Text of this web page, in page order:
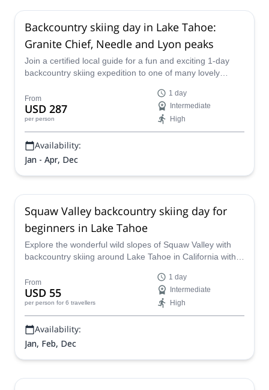
Backcountry skiing day in Lake Tahoe:
Granite Chief, Needle and Lyon peaks
Join a certified local guide for a fun and exciting 1-day
backcountry skiing expedition to one of many lovely
From
USD 287
per person
1 day
Intermediate
High
Availability:
Jan - Apr, Dec
Squaw Valley backcountry skiing day for
beginners in Lake Tahoe
Explore the wonderful wild slopes of Squaw Valley with
backcountry skiing around Lake Tahoe in California with
From
USD 55
per person for 6 travellers
1 day
Intermediate
High
Availability:
Jan, Feb, Dec